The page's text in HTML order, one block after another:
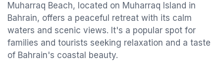
Muharraq Beach, located on Muharraq Island in
Bahrain, offers a peaceful retreat with its calm
waters and scenic views. It's a popular spot for
families and tourists seeking relaxation and a taste
of Bahrain's coastal beauty.